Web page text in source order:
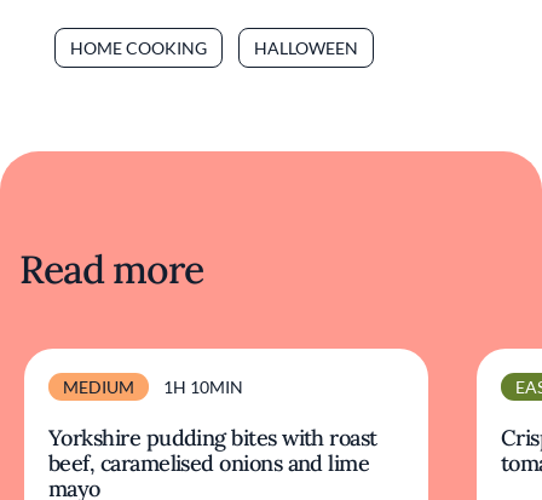
HOME COOKING HALLOWEEN
Read more
MEDIUM 1H 10MIN
Yorkshire pudding bites with roast
beef, caramelised onions and lime
mayo